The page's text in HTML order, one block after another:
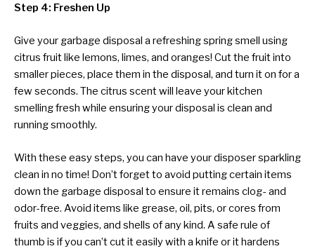
Step 4: Freshen Up
Give your garbage disposal a refreshing spring smell using
citrus fruit like lemons, limes, and oranges! Cut the fruit into
smaller pieces, place them in the disposal, and turn it on for a
few seconds. The citrus scent will leave your kitchen
smelling fresh while ensuring your disposal is clean and
running smoothly.
With these easy steps, you can have your disposer sparkling
clean in no time! Don’t forget to avoid putting certain items
down the garbage disposal to ensure it remains clog- and
odor-free. Avoid items like grease, oil, pits, or cores from
fruits and veggies, and shells of any kind. A safe rule of
thumb is if you can’t cut it easily with a knife or it hardens